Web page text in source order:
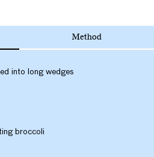
Method
into long wedges
broccoli